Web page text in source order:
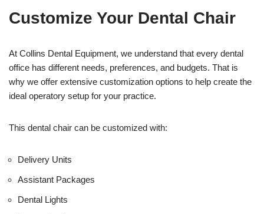
i
U
s
Customize Your Dental Chair
At Collins Dental Equipment, we understand that every dental
office has different needs, preferences, and budgets. That is
why we offer extensive customization options to help create the
ideal operatory setup for your practice.
This dental chair can be customized with:
Delivery Units
Assistant Packages
Dental Lights